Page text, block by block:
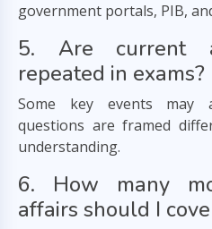
government portals, PIB,
5. Are current
repeated in exams?
Some key events may
questions are framed
understanding.
6. How many
affairs should I